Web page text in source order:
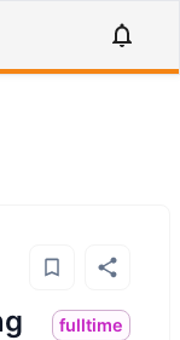
fulltime